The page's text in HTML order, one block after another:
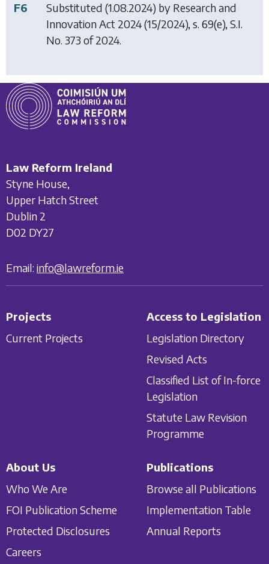
F6
Substituted (1.08.2024) by Research and
Innovation Act 2024(15/2024), s. 69(e), S.I.
No. 373 of 2024.
Law Reform Ireland
Styne House,
Upper Hatch Street
Dublin 2
D02 DY27
Email: info@lawreform.ie
Projects
Current Projects
Access to Legislation
Legislation Directory
Revised Acts
Classified List of In-force
Legislation
Statute Law Revision
Programme
About Us
Who We Are
FOI Publication Scheme
Protected Disclosures
Careers
Publications
Browse all Publications
Implementation Table
Annual Reports